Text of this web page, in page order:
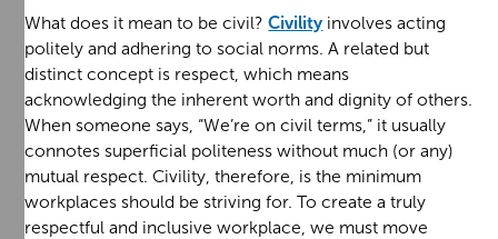
What does it mean to be civil?Civility involves acting
politely and adhering to social norms. A related but
distinct concept is respect, which means
acknowledging the inherent worth and dignity of others.
When someone says, “We’re on civil terms,” it usually
connotes superficial politeness without much (or any)
mutual respect. Civility, therefore, is the minimum
workplaces should be striving for. To create a truly
respectful and inclusive workplace, we must move